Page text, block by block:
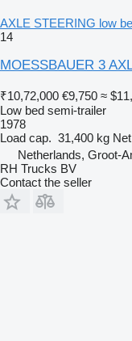
AXLE STEERING low
14
MOESSBAUER 3
₹10,72,000 €9,750 ≈
Low bed semi-trailer
1978
Load cap. 31,400 kg
Netherlands, Groot-
RH Trucks BV
Contact the seller